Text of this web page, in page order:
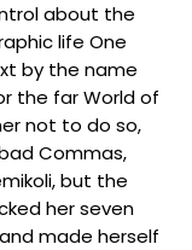
about the
life One
by the name
the far World of
not to do so,
Commas,
but the
her seven
made herself